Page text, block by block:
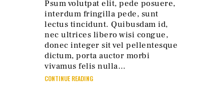
Psum volutpat elit, pede posuere,
interdum fringilla pede, sunt
lectus tincidunt. Quibusdam id,
nec ultrices libero wisi congue,
donec integer sit vel pellentesque
dictum, porta auctor morbi
vivamus felis nulla…
CONTINUE READING